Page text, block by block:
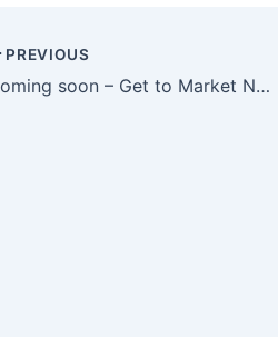
PREVIOUS
Coming soon – Get to Market Now!